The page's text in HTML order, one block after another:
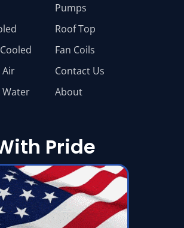
Air
Water
Pumps
Roof Top
Fan Coils
Contact Us
About
Pride